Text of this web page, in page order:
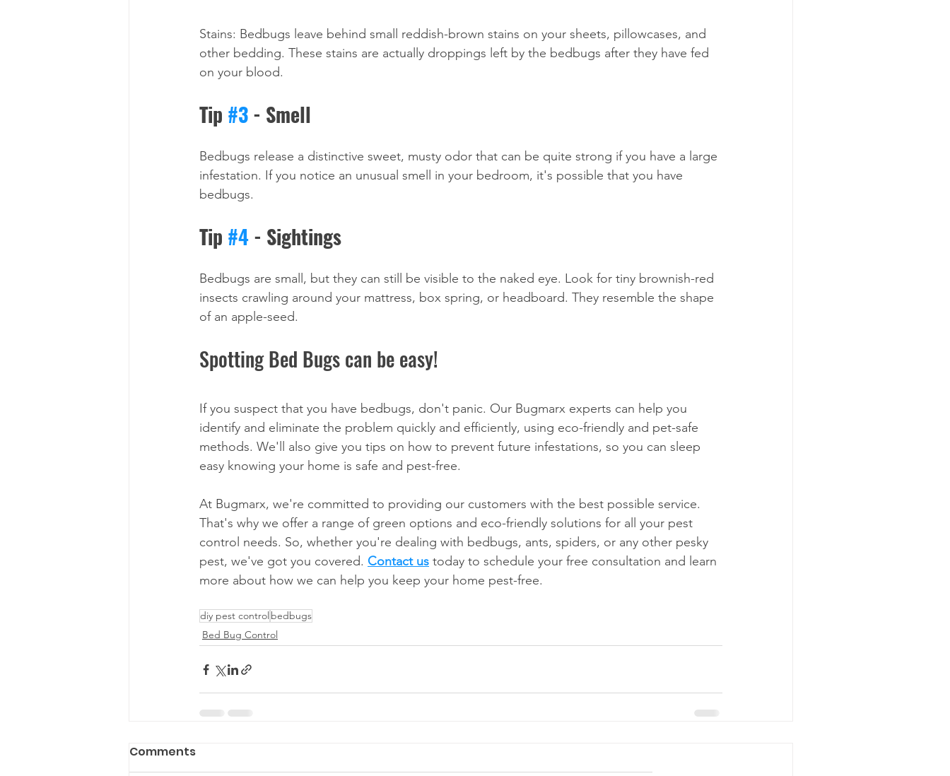
Stains: Bedbugs leave behind small reddish-brown stains on your sheets, pillowcases, and
other bedding. These stains are actually droppings left by the bedbugs after they have fed
on your blood.
Tip #3 - Smell
Bedbugs release a distinctive sweet, musty odor that can be quite strong if you have a large
infestation. If you notice an unusual smell in your bedroom, it's possible that you have
bedbugs.
Tip #4 - Sightings
Bedbugs are small, but they can still be visible to the naked eye. Look for tiny brownish-red
insects crawling around your mattress, box spring, or headboard. They resemble the shape
of an apple-seed.
Spotting Bed Bugs can be easy!
If you suspect that you have bedbugs, don't panic. Our Bugmarx experts can help you
identify and eliminate the problem quickly and efficiently, using eco-friendly and pet-safe
methods. We'll also give you tips on how to prevent future infestations, so you can sleep
easy knowing your home is safe and pest-free.
At Bugmarx, we're committed to providing our customers with the best possible service.
That's why we offer a range of green options and eco-friendly solutions for all your pest
control needs. So, whether you're dealing with bedbugs, ants, spiders, or any other pesky
pest, we've got you covered. Contact us today to schedule your free consultation and learn
more about how we can help you keep your home pest-free.
diy pest control bedbugs
Bed Bug Control
Comments